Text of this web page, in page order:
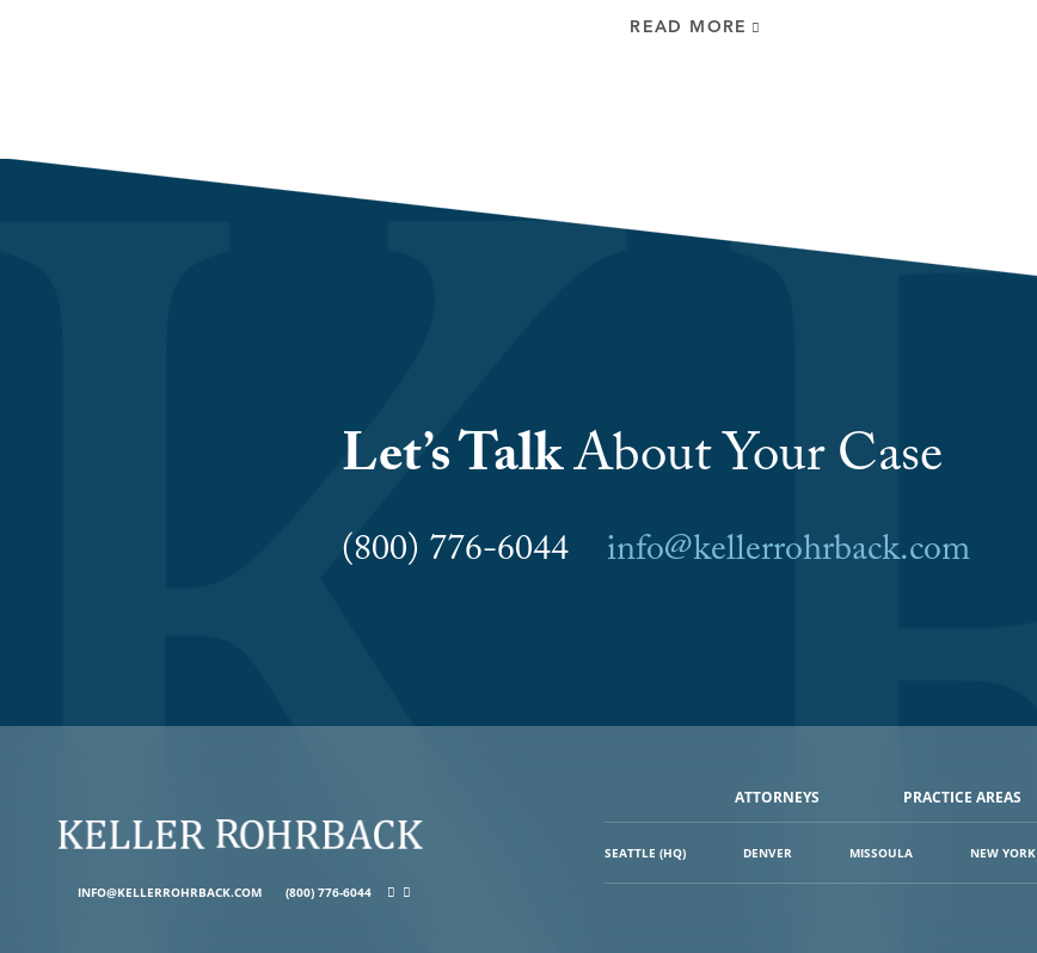
READ MORE
Let’s TalkAbout Your Case
(800) 776-6044 info@kellerrohrback.com
INFO@KELLERROHRBACK.COM (800) 776-6044
ATTORNEYS PRACTICE AREAS
SEATTLE (HQ) DENVER MISSOULA NEW YORK